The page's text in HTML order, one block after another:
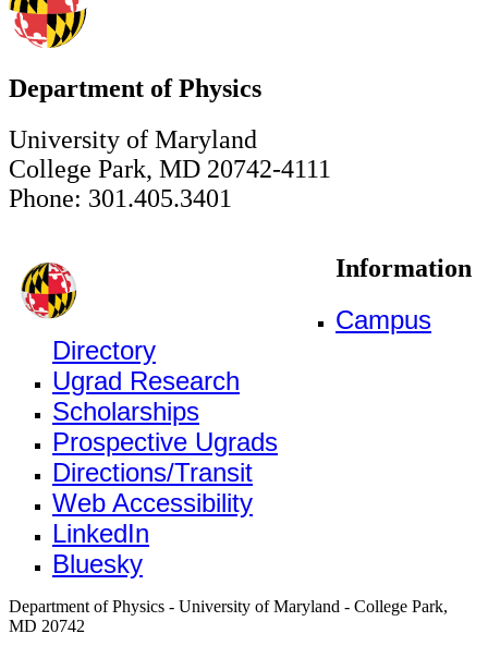
Department of Physics
University of Maryland
College Park, MD 20742-4111
Phone: 301.405.3401
Information
Campus
Directory
Ugrad Research
Scholarships
Prospective Ugrads
Directions/Transit
Web Accessibility
LinkedIn
Bluesky
Department of Physics - University of Maryland - College Park,
MD 20742